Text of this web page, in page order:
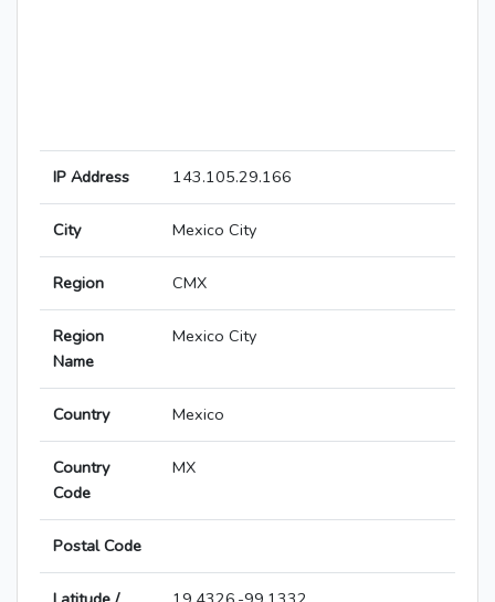
IP Address 143.105.29.166
City Mexico City
Region CMX
Region
Name
Mexico City
Country Mexico
Country
Code
MX
Postal Code